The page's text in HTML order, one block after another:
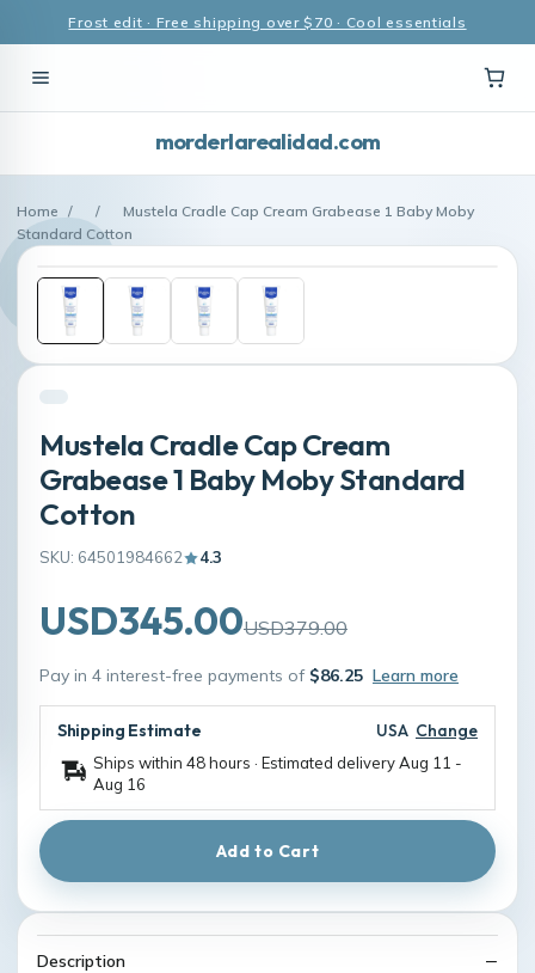
Frost edit · Free shipping over $70 · Cool essentials
morderlarealidad.com
Home / /
Mustela Cradle Cap Cream Grabease 1 Baby Moby
Standard Cotton
Mustela Cradle Cap Cream
Grabease 1 Baby Moby Standard
Cotton
SKU: 64501984662 4.3
USD345.00USD379.00
Pay in 4 interest-free payments of $86.25 Learn more
Shipping Estimate USA Change
Ships within 48 hours · Estimated deliveryAug 11 -
Aug 16
Add to Cart
Description